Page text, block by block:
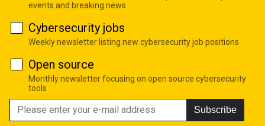
events and breaking news
Cybersecurity jobs
Weekly newsletter listing new cybersecurity job positions
Open source
Monthly newsletter focusing on open source cybersecurity
tools
Subscribe